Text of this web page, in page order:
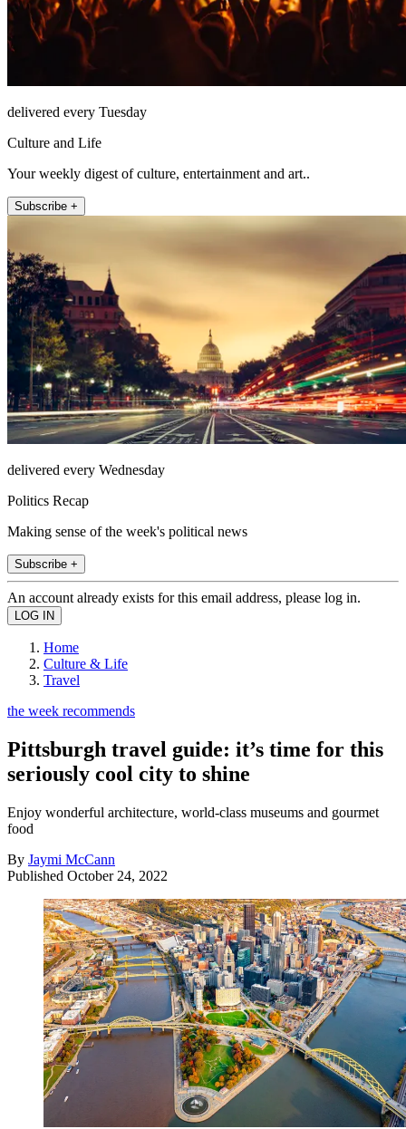
delivered every Tuesday
Culture and Life
Your weekly digest of culture, entertainment and art..
Subscribe +
delivered every Wednesday
Politics Recap
Making sense of the week's political news
Subscribe +
An account already exists for this email address, please log in.
Home
Culture & Life
Travel
the week recommends
Pittsburgh travel guide: it’s time for this
seriously cool city to shine
Enjoy wonderful architecture, world-class museums and gourmet
food
By Jaymi McCann
Published October 24, 2022